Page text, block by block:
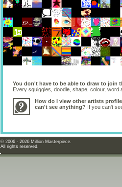
You don't have to be able to draw to join
Every squiggles, doodle, shape, colour,
How do I view other artists
can't see anything? If you can't
© 2006 - 2026 Million Masterpiece.
All rights reserved.